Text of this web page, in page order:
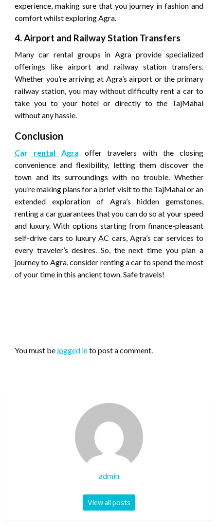
experience, making sure that you journey in fashion and
comfort whilst exploring Agra.
4. Airport and Railway Station Transfers
Many car rental groups in Agra provide specialized
offerings like airport and railway station transfers.
Whether you’re arriving at Agra’s airport or the primary
railway station, you may without difficulty rent a car to
take you to your hotel or directly to the TajMahal
without any hassle.
Conclusion
Car rental Agra offer travelers with the closing
convenience and flexibility, letting them discover the
town and its surroundings with no trouble. Whether
you’re making plans for a brief visit to the TajMahal or an
extended exploration of Agra’s hidden gemstones,
renting a car guarantees that you can do so at your speed
and luxury. With options starting from finance-pleasant
self-drive cars to luxury AC cars, Agra’s car services to
every traveler’s desires. So, the next time you plan a
journey to Agra, consider renting a car to spend the most
of your time in this ancient town. Safe travels!
You must be logged into post a comment.
admin
View all posts